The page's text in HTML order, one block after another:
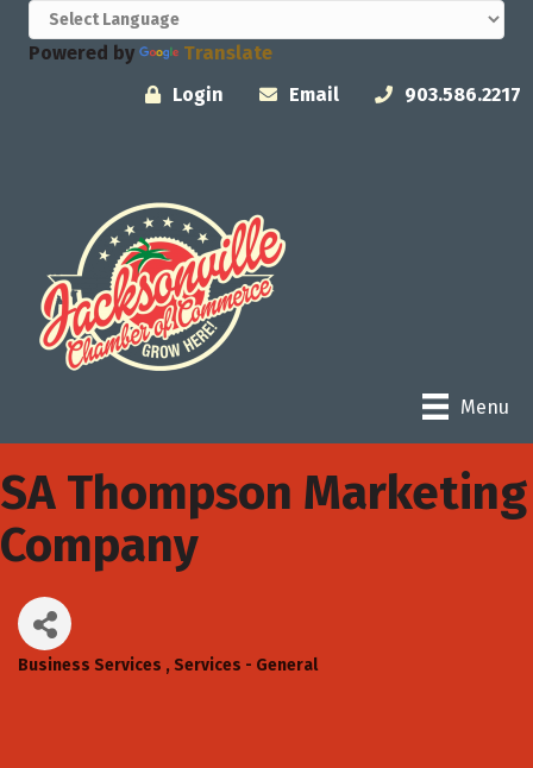
Powered by
Translate
Login
Email 903.586.2217
Menu
SA Thompson Marketing
Company
Business Services Services - General